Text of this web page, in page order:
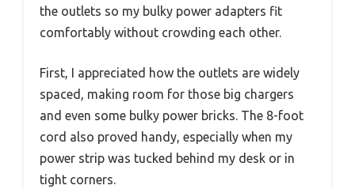
the outlets so my bulky power adapters fit
comfortably without crowding each other.
First, I appreciated how the outlets are widely
spaced, making room for those big chargers
and even some bulky power bricks. The 8-foot
cord also proved handy, especially when my
power strip was tucked behind my desk or in
tight corners.